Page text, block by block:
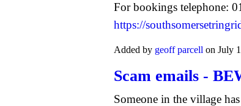
For bookings telephone:
https://
Added by geoff parcell on July
Scam emails -
Someone in the village